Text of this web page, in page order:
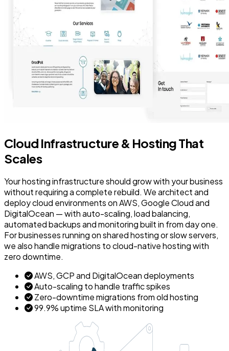
Cloud Infrastructure & Hosting That
Scales
Your hosting infrastructure should grow with your business
without requiring a complete rebuild. We architect and
deploy cloud environments on AWS, Google Cloud and
DigitalOcean — with auto-scaling, load balancing,
automated backups and monitoring built in from day one.
For businesses running on shared hosting or slow servers,
we also handle migrations to cloud-native hosting with
zero downtime.
AWS, GCP and DigitalOcean deployments
Auto-scaling to handle traffic spikes
Zero-downtime migrations from old hosting
99.9% uptime SLA with monitoring